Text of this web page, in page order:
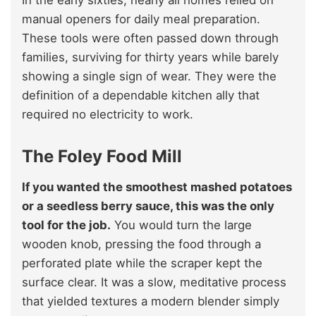
manual openers for daily meal preparation.
These tools were often passed down through
families, surviving for thirty years while barely
showing a single sign of wear. They were the
definition of a dependable kitchen ally that
required no electricity to work.
The Foley Food Mill
If you wanted the smoothest mashed potatoes
or a seedless berry sauce, this was the only
tool for the job. You would turn the large
wooden knob, pressing the food through a
perforated plate while the scraper kept the
surface clear. It was a slow, meditative process
that yielded textures a modern blender simply